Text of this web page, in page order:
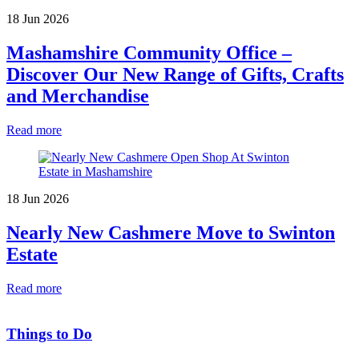
18 Jun 2026
Mashamshire Community Office –
Discover Our New Range of Gifts, Crafts
and Merchandise
Read more
18 Jun 2026
Nearly New Cashmere Move to Swinton
Estate
Read more
Things to Do